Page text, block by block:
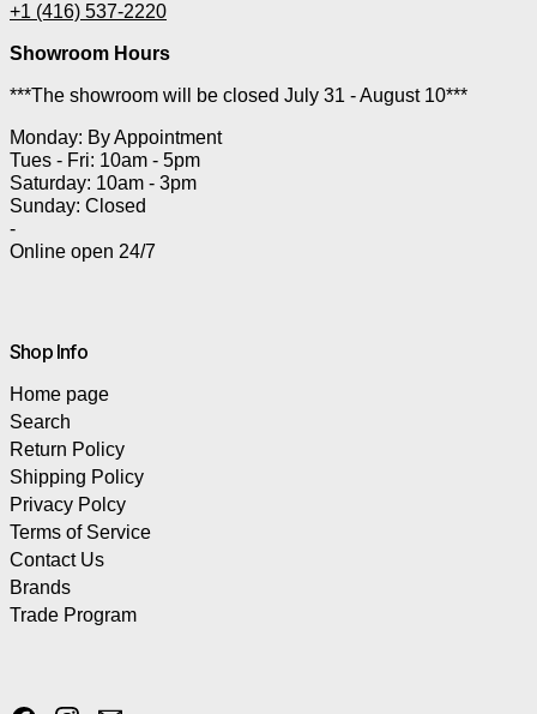
+1 (416) 537-2220
Showroom Hours
***The showroom will be closed July 31 - August 10***
Monday: By Appointment
Tues - Fri: 10am - 5pm
Saturday: 10am - 3pm
Sunday: Closed
-
Online open 24/7
Shop Info
Home page
Search
Return Policy
Shipping Policy
Privacy Polcy
Terms of Service
Contact Us
Brands
Trade Program